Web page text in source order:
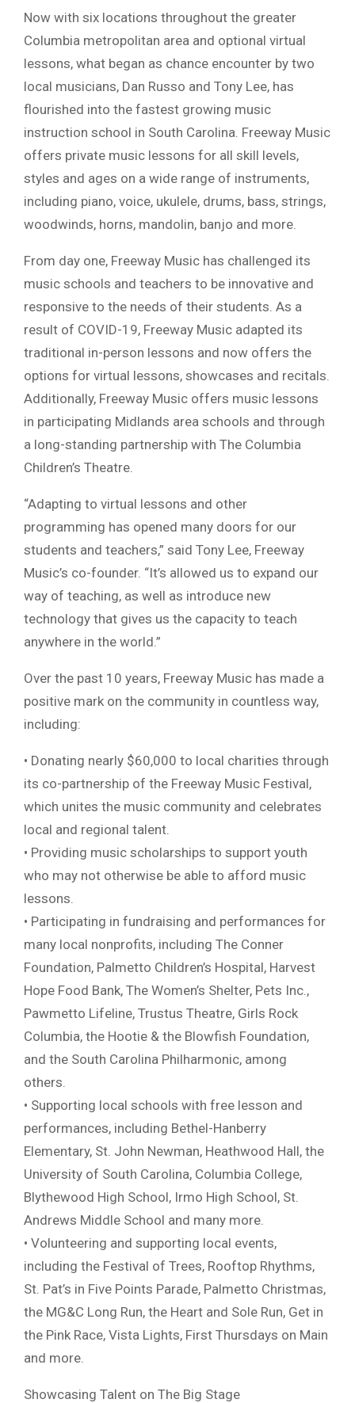
Now with six locations throughout the greater
Columbia metropolitan area and optional virtual
lessons, what began as chance encounter by two
local musicians, Dan Russo and Tony Lee, has
flourished into the fastest growing music
instruction school in South Carolina. Freeway Music
offers private music lessons for all skill levels,
styles and ages on a wide range of instruments,
including piano, voice, ukulele, drums, bass, strings,
woodwinds, horns, mandolin, banjo and more.
From day one, Freeway Music has challenged its
music schools and teachers to be innovative and
responsive to the needs of their students. As a
result of COVID-19, Freeway Music adapted its
traditional in-person lessons and now offers the
options for virtual lessons, showcases and recitals.
Additionally, Freeway Music offers music lessons
in participating Midlands area schools and through
a long-standing partnership with The Columbia
Children’s Theatre.
“Adapting to virtual lessons and other
programming has opened many doors for our
students and teachers,” said Tony Lee, Freeway
Music’s co-founder. “It’s allowed us to expand our
way of teaching, as well as introduce new
technology that gives us the capacity to teach
anywhere in the world.”
Over the past 10 years, Freeway Music has made a
positive mark on the community in countless way,
including:
• Donating nearly $60,000 to local charities through
its co-partnership of the Freeway Music Festival,
which unites the music community and celebrates
local and regional talent.
• Providing music scholarships to support youth
who may not otherwise be able to afford music
lessons.
• Participating in fundraising and performances for
many local nonprofits, including The Conner
Foundation, Palmetto Children’s Hospital, Harvest
Hope Food Bank, The Women’s Shelter, Pets Inc.,
Pawmetto Lifeline, Trustus Theatre, Girls Rock
Columbia, the Hootie & the Blowfish Foundation,
and the South Carolina Philharmonic, among
others.
• Supporting local schools with free lesson and
performances, including Bethel-Hanberry
Elementary, St. John Newman, Heathwood Hall, the
University of South Carolina, Columbia College,
Blythewood High School, Irmo High School, St.
Andrews Middle School and many more.
• Volunteering and supporting local events,
including the Festival of Trees, Rooftop Rhythms,
St. Pat’s in Five Points Parade, Palmetto Christmas,
the MG&C Long Run, the Heart and Sole Run, Get in
the Pink Race, Vista Lights, First Thursdays on Main
and more.
Showcasing Talent on The Big Stage